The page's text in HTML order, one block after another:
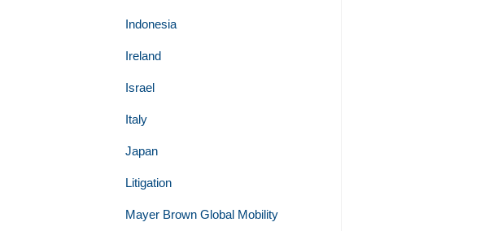
Indonesia
Ireland
Israel
Italy
Japan
Litigation
Mayer Brown Global Mobility